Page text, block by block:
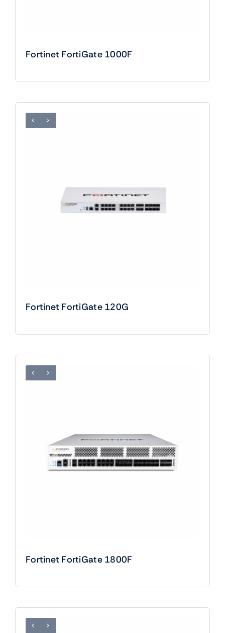
Fortinet FortiGate 1000F
Fortinet FortiGate 120G
Fortinet FortiGate 1800F